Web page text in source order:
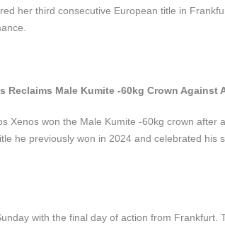
her third consecutive European title in
Reclaims Male Kumite -60kg Crown Against
Xenos won the Male Kumite -60kg crown
he previously won in 2024 and celebrated
with the final day of action from Frankfurt.